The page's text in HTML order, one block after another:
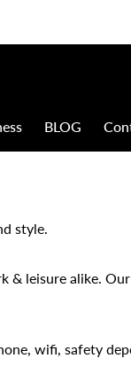
BLOG
style.
leisure alike.
wifi, safety